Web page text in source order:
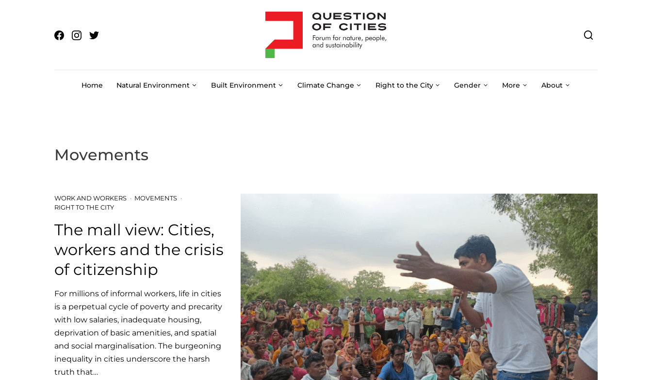
Home Natural Environment Built Environment Climate Change Right to the City Gender More About
Movements
WORK AND WORKERS
MOVEMENTS
RIGHT TO THE CITY
The mall view: Cities,
workers and the crisis
of citizenship
For millions of informal workers, life in cities
is a perpetual cycle of poverty and precarity
with low salaries, inadequate housing,
deprivation of basic amenities, and spatial
and social marginalisation. The burgeoning
inequality in cities underscore the harsh
truth that…